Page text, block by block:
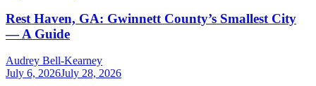
Rest Haven, GA: Gwinnett County’s Smallest City
— A Guide
Audrey Bell-Kearney
July 6, 2026July 28, 2026